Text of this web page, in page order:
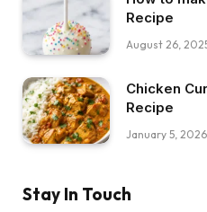
Recipe
August 26,
Chicken
Recipe
January 5, 2026
Stay In Touch